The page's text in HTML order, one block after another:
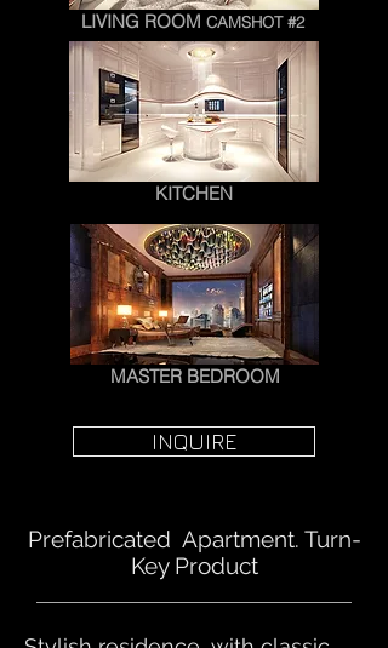
LIVING ROOM CAMSHOT #2
KITCHEN
MASTER BEDROOM
INQUIRE
Prefabricated Apartment. Turn-
Key Product